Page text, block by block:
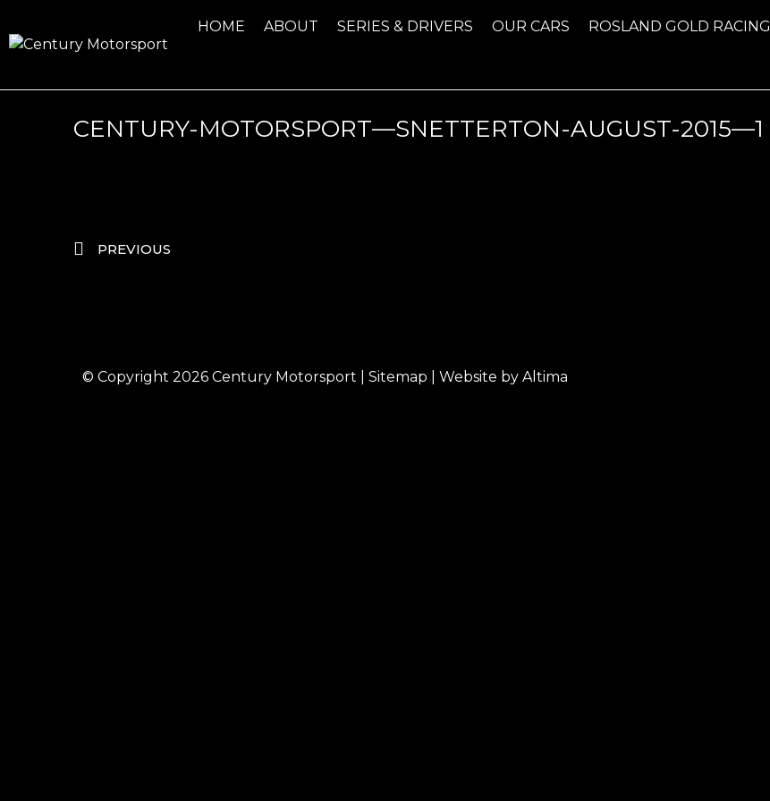
HOME ABOUT SERIES & DRIVERS OUR CARS ROSLAND GOLD RACING
CENTURY-MOTORSPORT—SNETTERTON-AUGUST-2015—1
PREVIOUS
© Copyright 2026 Century Motorsport Sitemap | Website by Altima